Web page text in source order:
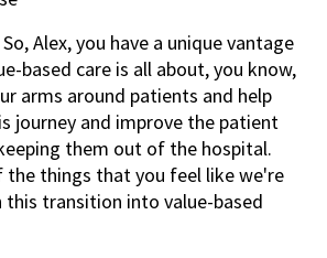
So, Alex, you have a unique vantage
based care is all about, you know,
arms around patients and help
journey and improve the patient
them out of the hospital.
the things that you feel like we're
transition into value-based